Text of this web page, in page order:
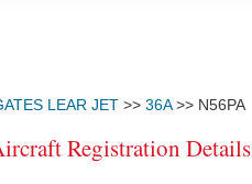
LEAR JET >> 36A>> N56PA
Registration Details